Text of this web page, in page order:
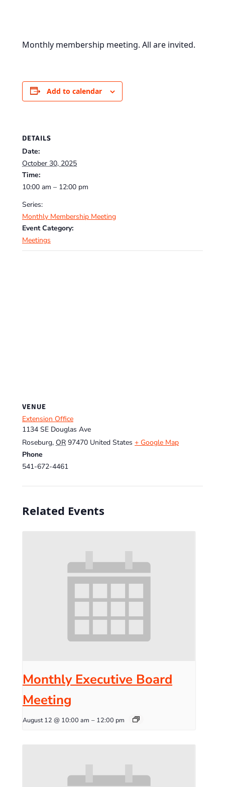
Monthly membership meeting. All are invited.
Add to calendar
DETAILS
Date:
October 30, 2025
Time:
10:00 am – 12:00 pm
Series:
Monthly Membership Meeting
Event Category:
Meetings
VENUE
Extension Office
1134 SE Douglas Ave
Roseburg, OR 97470 United States + Google Map
Phone
541-672-4461
Related Events
Monthly Executive Board
Meeting
August 12 @ 10:00 am – 12:00 pm